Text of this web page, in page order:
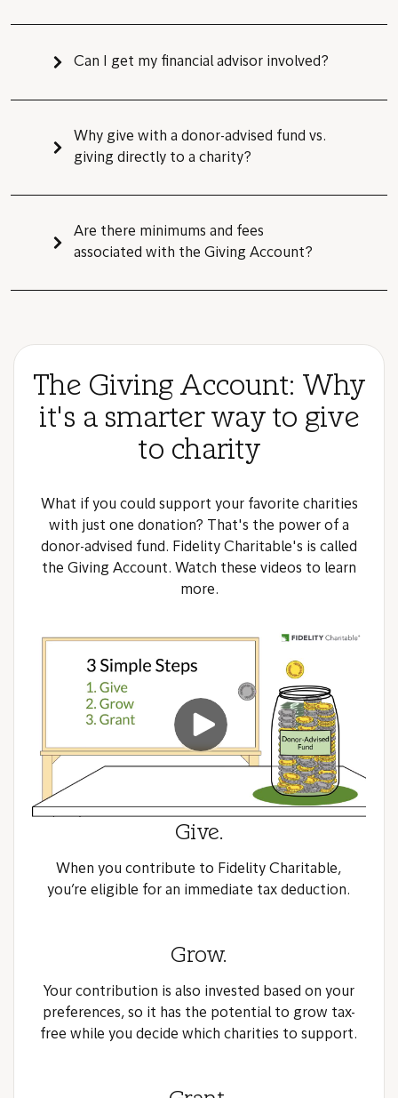
Can I get my financial advisor involved?
Why give with a donor-advised fund vs.
giving directly to a charity?
Are there minimums and fees
associated with the Giving Account?
The Giving Account: Why
it's a smarter way to give
to charity
What if you could support your favorite charities
with just one donation? That's the power of a
donor-advised fund. Fidelity Charitable's is called
the Giving Account. Watch these videos to learn
more.
Give.
When you contribute to Fidelity Charitable,
you’re eligible for an immediate tax deduction.
Grow.
Your contribution is also invested based on your
preferences, so it has the potential to grow tax-
free while you decide which charities to support.